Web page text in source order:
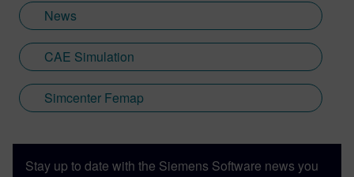
News
CAE Simulation
Simcenter Femap
Stay up to date with the Siemens Software news you